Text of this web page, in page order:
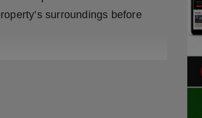
surroundings before